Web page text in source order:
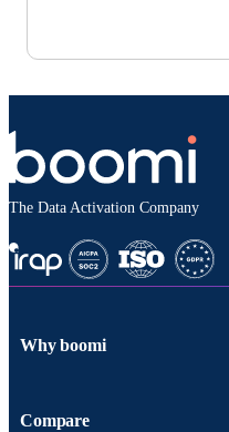
The Data Activation Company
Why boomi
Compare